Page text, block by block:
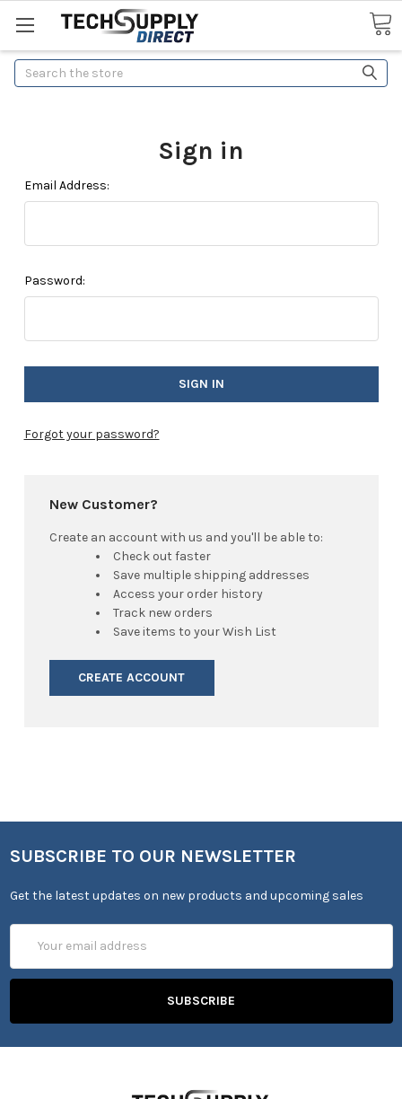
Search
Sign in
Email Address:
Password:
Forgot your password?
New Customer?
Create an account with us and you'll be able to:
Check out faster
Save multiple shipping addresses
Access your order history
Track new orders
Save items to your Wish List
CREATE ACCOUNT
SUBSCRIBE TO OUR NEWSLETTER
Get the latest updates on new products and upcoming sales
Address